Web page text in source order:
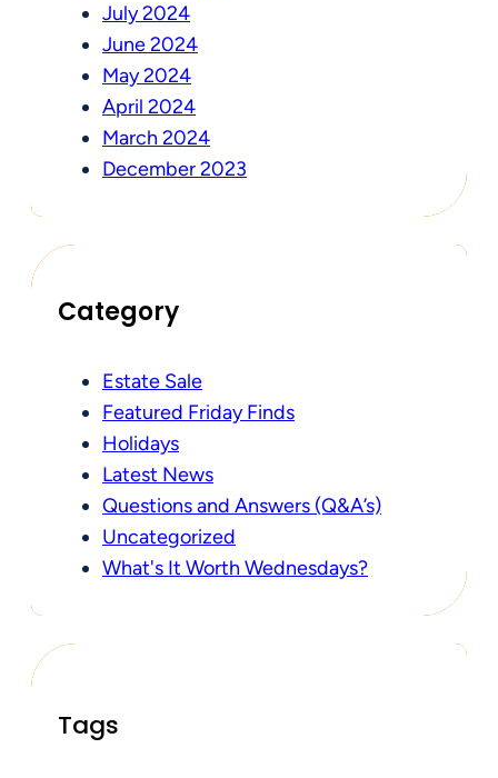
July 2024
June 2024
May 2024
April 2024
March 2024
December 2023
Category
Estate Sale
Featured Friday Finds
Holidays
Latest News
Questions and Answers (Q&A’s)
Uncategorized
What's It Worth Wednesdays?
Tags